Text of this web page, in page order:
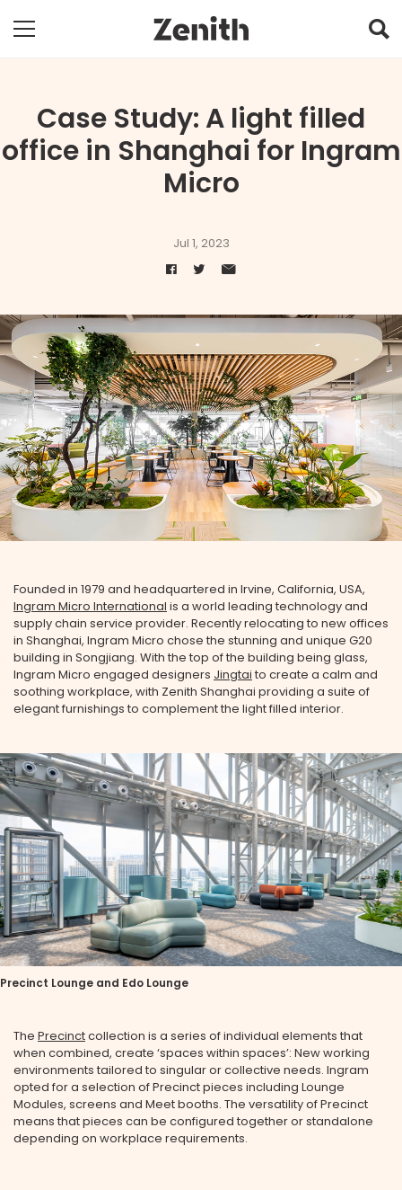
Case Study: A light filled
office in Shanghai for Ingram
Micro
Jul 1, 2023
Founded in 1979 and headquartered in Irvine, California, USA,
Ingram Micro International is a world leading technology and
supply chain service provider. Recently relocating to new offices
in Shanghai, Ingram Micro chose the stunning and unique G20
building in Songjiang. With the top of the building being glass,
Ingram Micro engaged designers Jingtai to create a calm and
soothing workplace, with Zenith Shanghai providing a suite of
elegant furnishings to complement the light filled interior.
Precinct Lounge and Edo Lounge
The Precinctcollection is a series of individual elements that
when combined, create ‘spaces within spaces’: New working
environments tailored to singular or collective needs. Ingram
opted for a selection of Precinct pieces including Lounge
Modules, screens and Meet booths. The versatility of Precinct
means that pieces can be configured together or standalone
depending on workplace requirements.